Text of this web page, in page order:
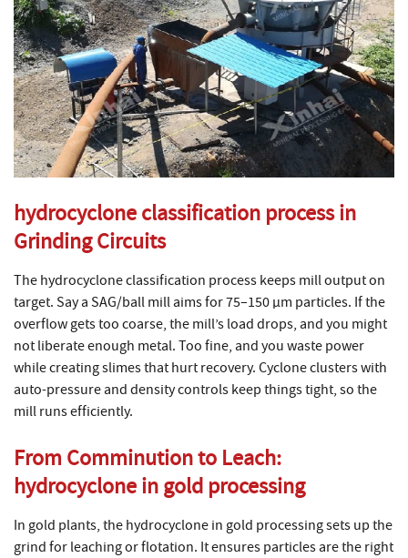
hydrocyclone classification process in
Grinding Circuits
The hydrocyclone classification process keeps mill output on
target. Say a SAG/ball mill aims for 75–150 µm particles. If the
overflow gets too coarse, the mill’s load drops, and you might
not liberate enough metal. Too fine, and you waste power
while creating slimes that hurt recovery. Cyclone clusters with
auto-pressure and density controls keep things tight, so the
mill runs efficiently.
From Comminution to Leach:
hydrocyclone in gold processing
In gold plants, the hydrocyclone in gold processing sets up the
grind for leaching or flotation. It ensures particles are the right